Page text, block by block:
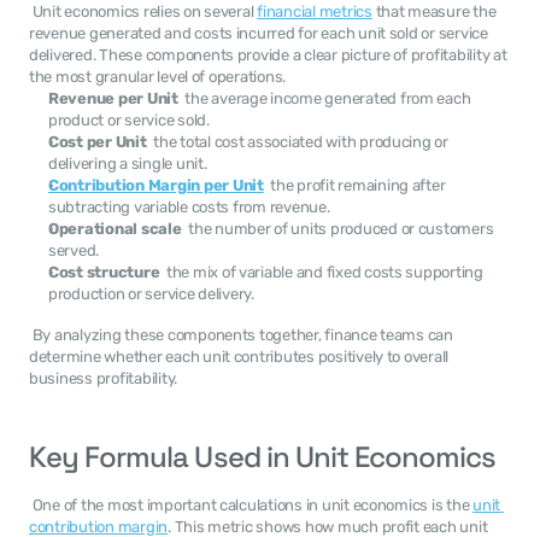
Unit economics relies on several financial metrics that measure the
revenue generated and costs incurred for each unit sold or service
delivered. These components provide a clear picture of profitability at
the most granular level of operations.
Revenue per Unit
  the average income generated from each
product or service sold.
Cost per Unit
  the total cost associated with producing or
delivering a single unit.
Contribution Margin per Unit
  the profit remaining after
subtracting variable costs from revenue.
Operational scale
  the number of units produced or customers
served.
Cost structure
  the mix of variable and fixed costs supporting
production or service delivery.
determine whether each unit contributes positively to overall
business profitability.
Key Formula Used in Unit Economics
One of the most important calculations in unit economics is the unit
contribution margin. This metric shows how much profit each unit